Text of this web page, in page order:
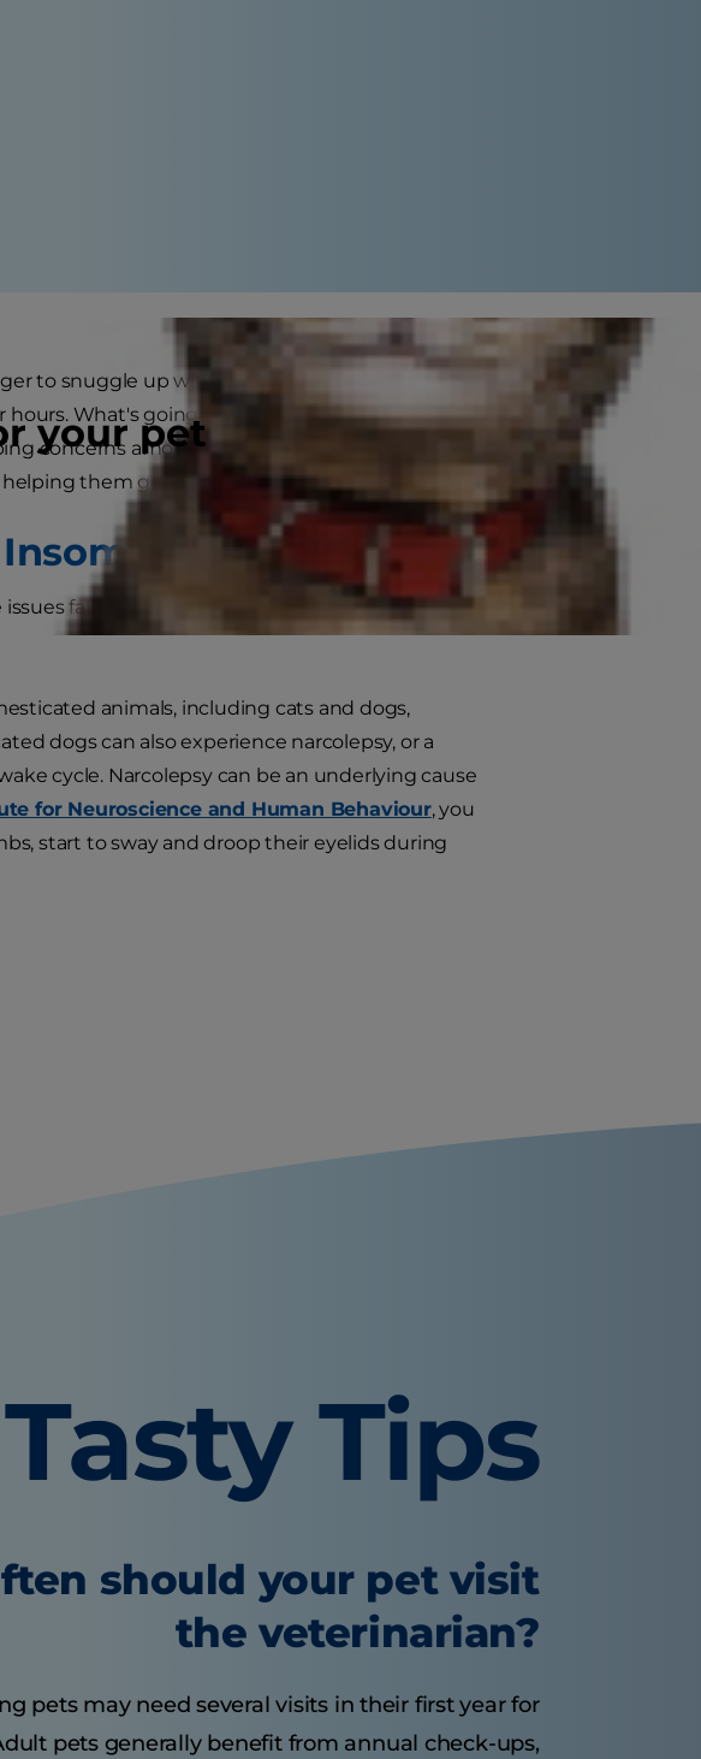
your pet
to snuggle up with your cat or dog (or both!)
What's going on? Do dogs get insomnia? Is
concerns among our canine and feline friends,
them get a restful night's sleep.
falling and staying asleep, much like
animals, including cats and dogs,
dogs can also experience narcolepsy, or a
cycle. Narcolepsy can be an underlying cause
for Neuroscience and Human Behaviour, you
start to sway and droop their eyelids during
Tasty Tips
should your pet visit
the veterinarian?
pets may need several visits in their first year for
pets generally benefit from annual check-ups,